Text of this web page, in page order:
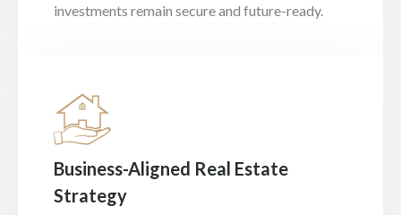
investments remain secure and future-ready.
Business-Aligned Real Estate
Strategy